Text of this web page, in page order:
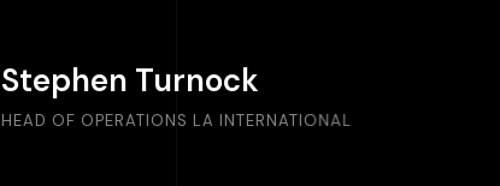
Stephen Turnock
HEAD OF OPERATIONS LA INTERNATIONAL